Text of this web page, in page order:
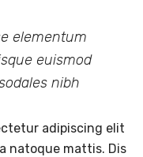
elementum
euismod
nibh
adipiscing elit
natoque mattis. Dis